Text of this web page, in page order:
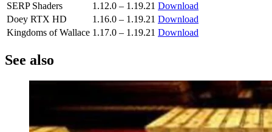
SERP Shaders
1.12.0 – 1.19.21 Download
Doey RTX HD
1.16.0 – 1.19.21 Download
Kingdoms of Wallace 1.17.0 – 1.19.21 Download
See also